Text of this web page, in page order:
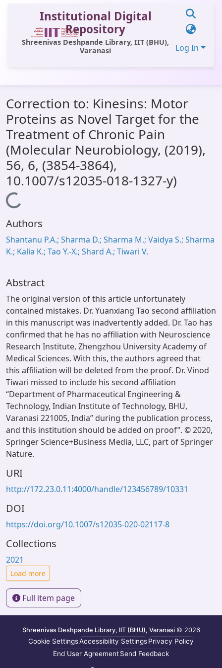
Institutional Digital
Repository
Shreenivas Deshpande Library, IIT (BHU),
Varanasi
Log In
All of DSpace
Statistics
Library Website
OPAC
Window (ERMS)
Contact Us
Correction to: Kinesins: Motor
Proteins as Novel Target for the
Treatment of Chronic Pain
(Molecular Neurobiology, (2019),
56, 6, (3854-3864),
10.1007/s12035-018-1327-y)
Loading...
Authors
Shantanu P.A.; Sharma D.; Sharma M.; Vaidya S.; Sharma
K.; Kalia K.; Tao Y.-X.; Shard A.; Tiwari V.
Abstract
The original version of this article unfortunately
contained mistakes. Dr. Yuanxiang Tao second affiliation
in this manuscript was inadvertently added. Dr. Tao has
confirmed that he has no affiliation with Neuroscience
Research Institute, Zhengzhou University Academy of
Medical Sciences. With this, the authors agreed that
this affiliation will be deleted from the proof. Dr. Vinod
Tiwari missed to include his second affiliation
“Department of Pharmaceutical Engineering &
Technology, Indian Institute of Technology, BHU,
Varanasi 221005, India” during the publication process,
and this institution should be added on proof”. © 2020,
Springer Science+Business Media, LLC, part of Springer
Nature.
URI
http://172.23.0.11:4000/handle/123456789/10331
DOI
https://doi.org/10.1007/s12035-020-02117-8
Collections
2021
Load more
Full item page
Shreenivas Deshpande Library, IIT (BHU), Varanasi © 2026
Cookie SettingsAccessibility SettingsPrivacy Policy
End User AgreementSend Feedback